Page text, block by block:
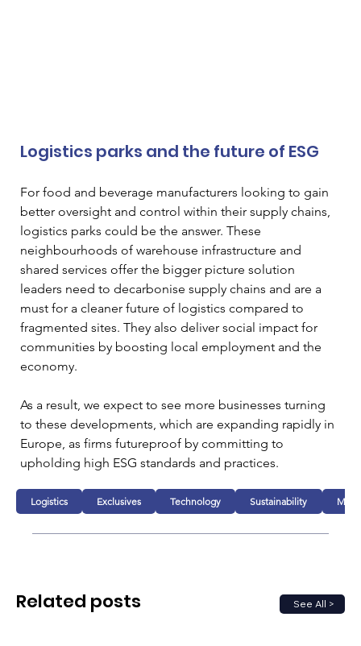
Logistics parks and the future of ESG
For food and beverage manufacturers looking to gain
better oversight and control within their supply chains,
logistics parks could be the answer. These
neighbourhoods of warehouse infrastructure and
shared services offer the bigger picture solution
leaders need to decarbonise supply chains and are a
must for a cleaner future of logistics compared to
fragmented sites. They also deliver social impact for
communities by boosting local employment and the
economy.
As a result, we expect to see more businesses turning
to these developments, which are expanding rapidly in
Europe, as firms futureproof by committing to
upholding high ESG standards and practices.
Logistics Exclusives Technology Sustainability
See All >
Related posts